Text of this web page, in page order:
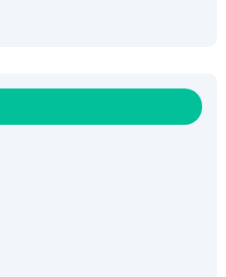
Human CLEC4C protein,
Human SIRT1 (Active),
Carbonyl Reductase 3,